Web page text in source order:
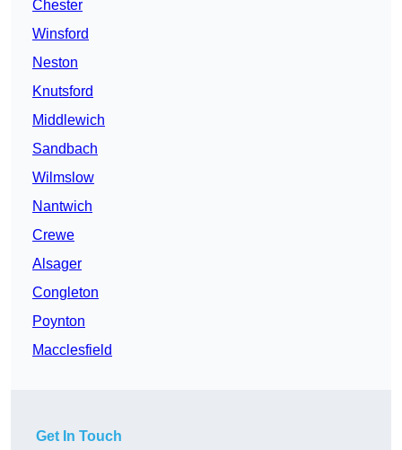
Chester
Winsford
Neston
Knutsford
Middlewich
Sandbach
Wilmslow
Nantwich
Crewe
Alsager
Congleton
Poynton
Macclesfield
Get In Touch